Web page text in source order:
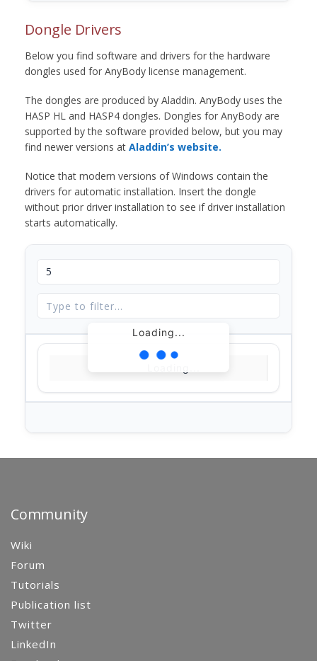
Dongle Drivers
Below you find software and drivers for the hardware
dongles used for AnyBody license management.
The dongles are produced by Aladdin. AnyBody uses the
HASP HL and HASP4 dongles. Dongles for AnyBody are
supported by the software provided below, but you may
find newer versions at Aladdin’s website.
Notice that modern versions of Windows contain the
drivers for automatic installation. Insert the dongle
without prior driver installation to see if driver installation
starts automatically.
Loading...
Community
Wiki
Forum
Tutorials
Publication list
Twitter
LinkedIn